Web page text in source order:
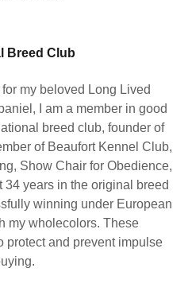
Breed Club
my beloved Long Lived
I am a member in good
breed club, founder of
of Beaufort Kennel Club,
Show Chair for Obedience,
34 years in the original breed
winning under European
my wholecolors. These
protect and prevent impulse